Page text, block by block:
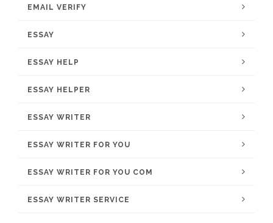
EMAIL VERIFY
ESSAY
ESSAY HELP
ESSAY HELPER
ESSAY WRITER
ESSAY WRITER FOR YOU
ESSAY WRITER FOR YOU COM
ESSAY WRITER SERVICE